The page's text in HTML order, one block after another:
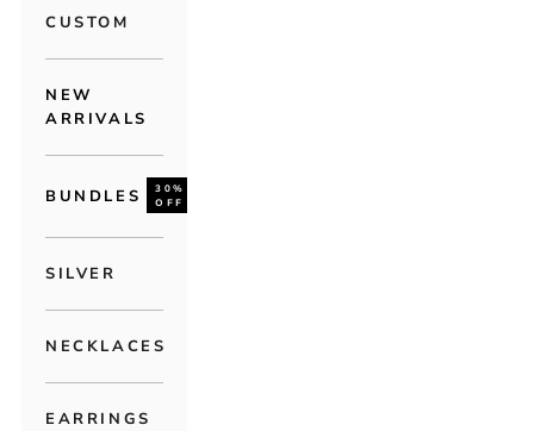
CUSTOM
NEW
ARRIVALS
BUNDLES
30%
OFF
SILVER
NECKLACES
EARRINGS